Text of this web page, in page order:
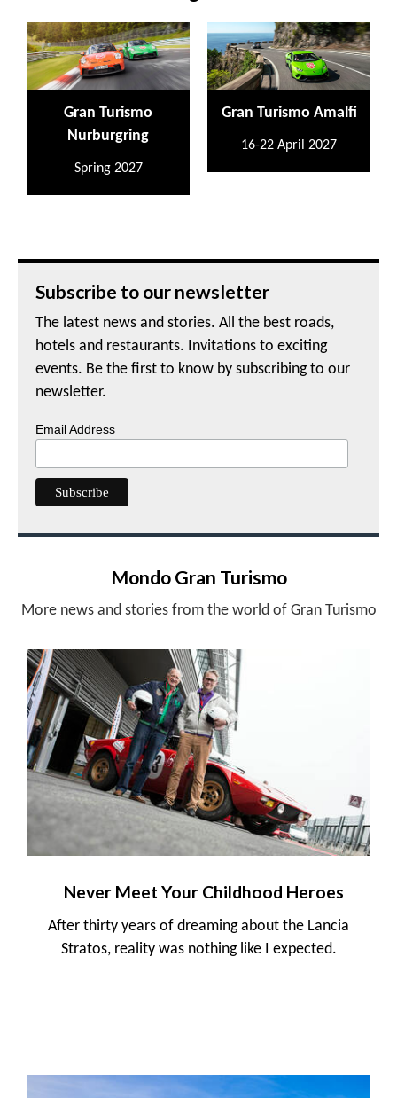
Gran Turismo
Nurburgring
Spring 2027
Gran Turismo Amalfi
16-22 April 2027
Subscribe to our newsletter
The latest news and stories. All the best roads,
hotels and restaurants. Invitations to exciting
events. Be the first to know by subscribing to our
newsletter.
Email Address
Mondo Gran Turismo
More news and stories from the world of Gran Turismo
Never Meet Your Childhood Heroes
After thirty years of dreaming about the Lancia
Stratos, reality was nothing like I expected.